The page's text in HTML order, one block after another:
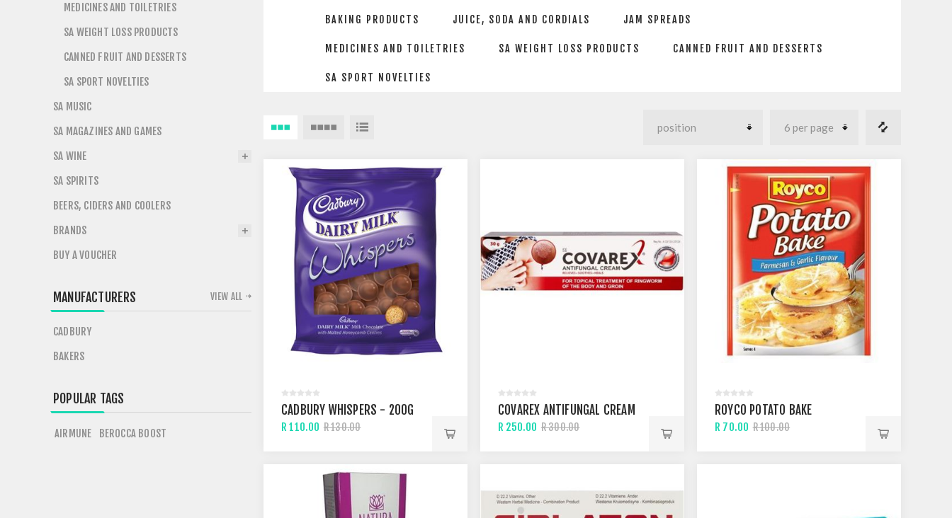
BAKING PRODUCTS JUICE, SODA AND CORDIALS JAM SPREADS
MEDICINES AND TOILETRIES SA WEIGHT LOSS PRODUCTS CANNED FRUIT AND DESSERTS
SA SPORT NOVELTIES
CADBURY WHISPERS - 200G
R 110.00 R 130.00
COVAREX ANTIFUNGAL CREAM
R 250.00 R 300.00
ROYCO POTATO BAKE
R 70.00 R 100.00
MEDICINES AND TOILETRIES
SA WEIGHT LOSS PRODUCTS
CANNED FRUIT AND DESSERTS
SA SPORT NOVELTIES
SA MUSIC
SA MAGAZINES AND GAMES
SA WINE
SA SPIRITS
BEERS, CIDERS AND COOLERS
BRANDS
BUY A VOUCHER
MANUFACTURERS
CADBURY
BAKERS
VIEW ALL
POPULAR TAGS
AIRMUNE BEROCCA BOOST